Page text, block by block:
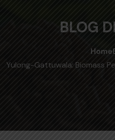
BLOG
Home
Yulong-Gattuwala: Biomass